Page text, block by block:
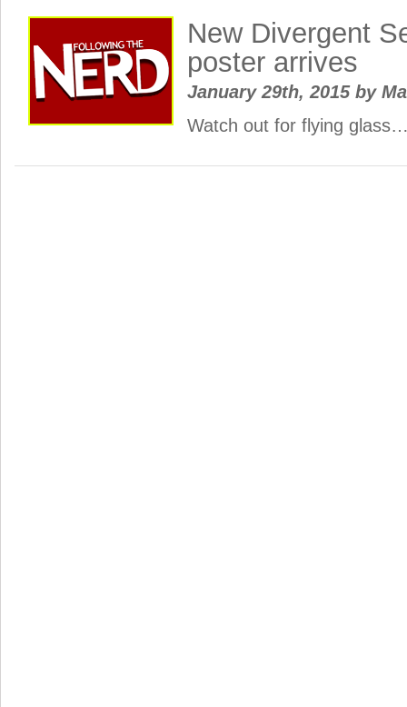
New Divergent
poster arrives
January 29th, 2015 by
Watch out for flying